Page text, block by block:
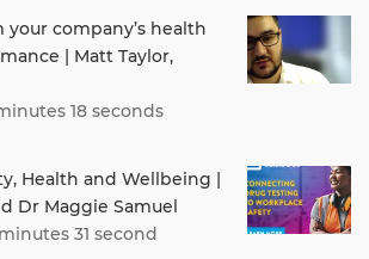
company’s health
| Matt Taylor,
18 seconds
Health and Wellbeing |
Dr Maggie Samuel
31 second